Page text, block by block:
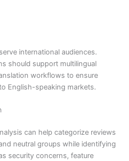
international audiences.
should support multilingual
workflows to ensure
English-speaking markets.
can help categorize reviews
neutral groups while identifying
security concerns, feature